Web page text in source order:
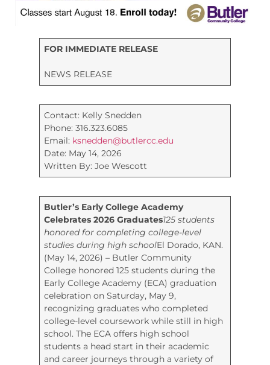
FOR IMMEDIATE RELEASE
NEWS RELEASE
Contact: Kelly Snedden
Phone: 316.323.6085
Email: ksnedden@butlercc.edu
Date: May 14, 2026
Written By: Joe Wescott
Butler’s Early College Academy
Celebrates 2026 Graduates125 students
honored for completing college-level
studies during high schoolEl Dorado, KAN.
(May 14, 2026) – Butler Community
College honored 125 students during the
Early College Academy (ECA) graduation
celebration on Saturday, May 9,
recognizing graduates who completed
college-level coursework while still in high
school. The ECA offers high school
students a head start in their academic
and career journeys through a variety of